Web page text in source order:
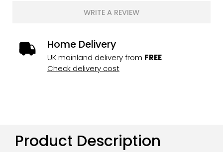
WRITE A REVIEW
Home Delivery
UK mainland delivery from FREE
Check delivery cost
Product Description